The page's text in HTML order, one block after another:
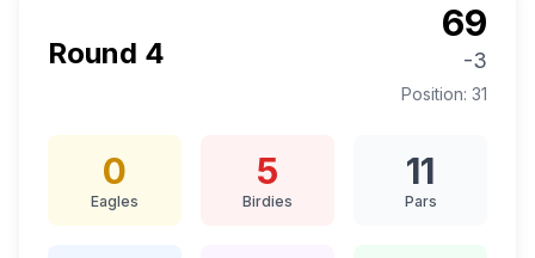
Round 4
69
-3
Position: 31
0
Eagles
5
Birdies
11
Pars